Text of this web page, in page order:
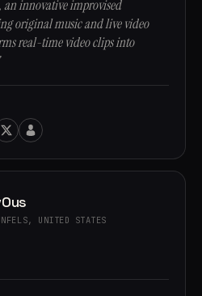
innovative improvised
original music and live video
real-time video clips into
UNITED STATES